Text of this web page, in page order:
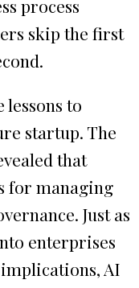
process
skip the first
to
startup. The
that
for managing
Just as
enterprises
AI